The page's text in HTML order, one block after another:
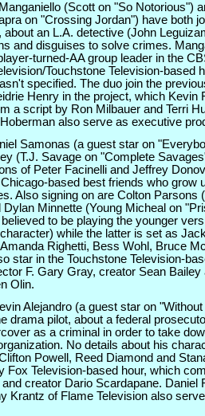
(Scott on "So Notorious")
on "Crossing Jordan") have both
about an L.A. detective (John
and disguises to solve crimes.
turned-AA group leader in the
Touchstone Television-based
specified. The duo join the
Henry in the project, which Kevin
a script by Ron Milbauer and Terri
also serve as executive
Samonas (a guest star on
(T.J. Savage on "Complete
of Peter Facinelli and Jeffrey
based best friends who grow
Also signing on are Colton Parsons
Minnette (Young Micheal on
to be playing the younger
while the latter is set as
Righetti, Bess Wohl, Bruce
star in the Touchstone Television-
F. Gary Gray, creator Sean Bailey
Olin.
Alejandro (a guest star on
drama pilot, about a federal
as a criminal in order to take
No details about his
Powell, Reed Diamond and
Fox Television-based hour, which
creator Dario Scardapane. Daniel
Krantz of Flame Television also